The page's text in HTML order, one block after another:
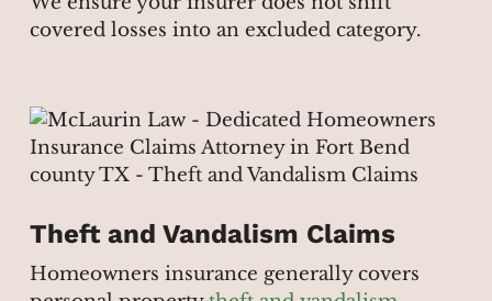
covered losses into an excluded category.
Theft and Vandalism Claims
Homeowners insurance generally covers